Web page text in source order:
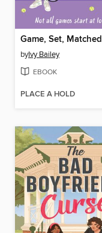
Game, Set, Matched
byIvy Bailey
EBOOK
PLACE A HOLD